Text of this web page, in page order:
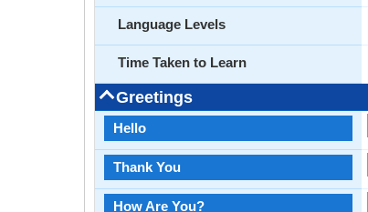
Language Levels
Time Taken to Learn
Greetings
Hello
Thank You
How Are You?